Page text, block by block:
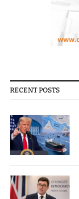
RECENT POSTS